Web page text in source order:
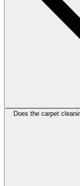
Does the carpet